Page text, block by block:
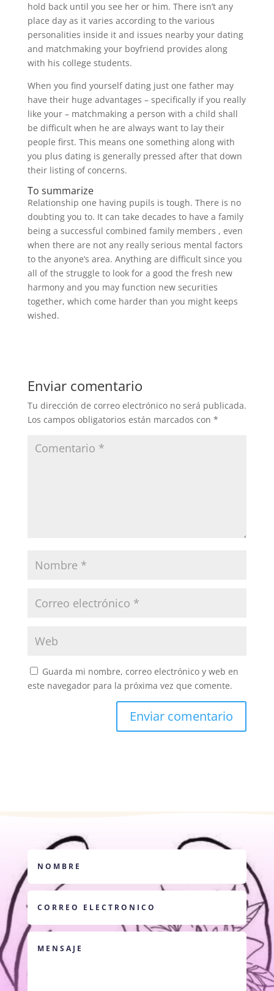
hold back until you see her or him. There isn’t any
place day as it varies according to the various
personalities inside it and issues nearby your dating
and matchmaking your boyfriend provides along
with his college students.
When you find yourself dating just one father may
have their huge advantages – specifically if you really
like your – matchmaking a person with a child shall
be difficult when he are always want to lay their
people first. This means one something along with
you plus dating is generally pressed after that down
their listing of concerns.
To summarize
Relationship one having pupils is tough. There is no
doubting you to. It can take decades to have a family
being a successful combined family members , even
when there are not any really serious mental factors
to the anyone’s area. Anything are difficult since you
all of the struggle to look for a good the fresh new
harmony and you may function new securities
together, which come harder than you might keeps
wished.
Enviar comentario
Tu dirección de correo electrónico no será publicada.
Los campos obligatorios están marcados con *
Guarda mi nombre, correo electrónico y web en
este navegador para la próxima vez que comente.